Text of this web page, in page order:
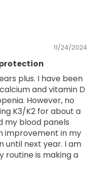
11/24/2024
plus. I have been
and vitamin D
However, no
K3/K2 for about a
my blood panels
improvement in my
until next year. I am
routine is making a